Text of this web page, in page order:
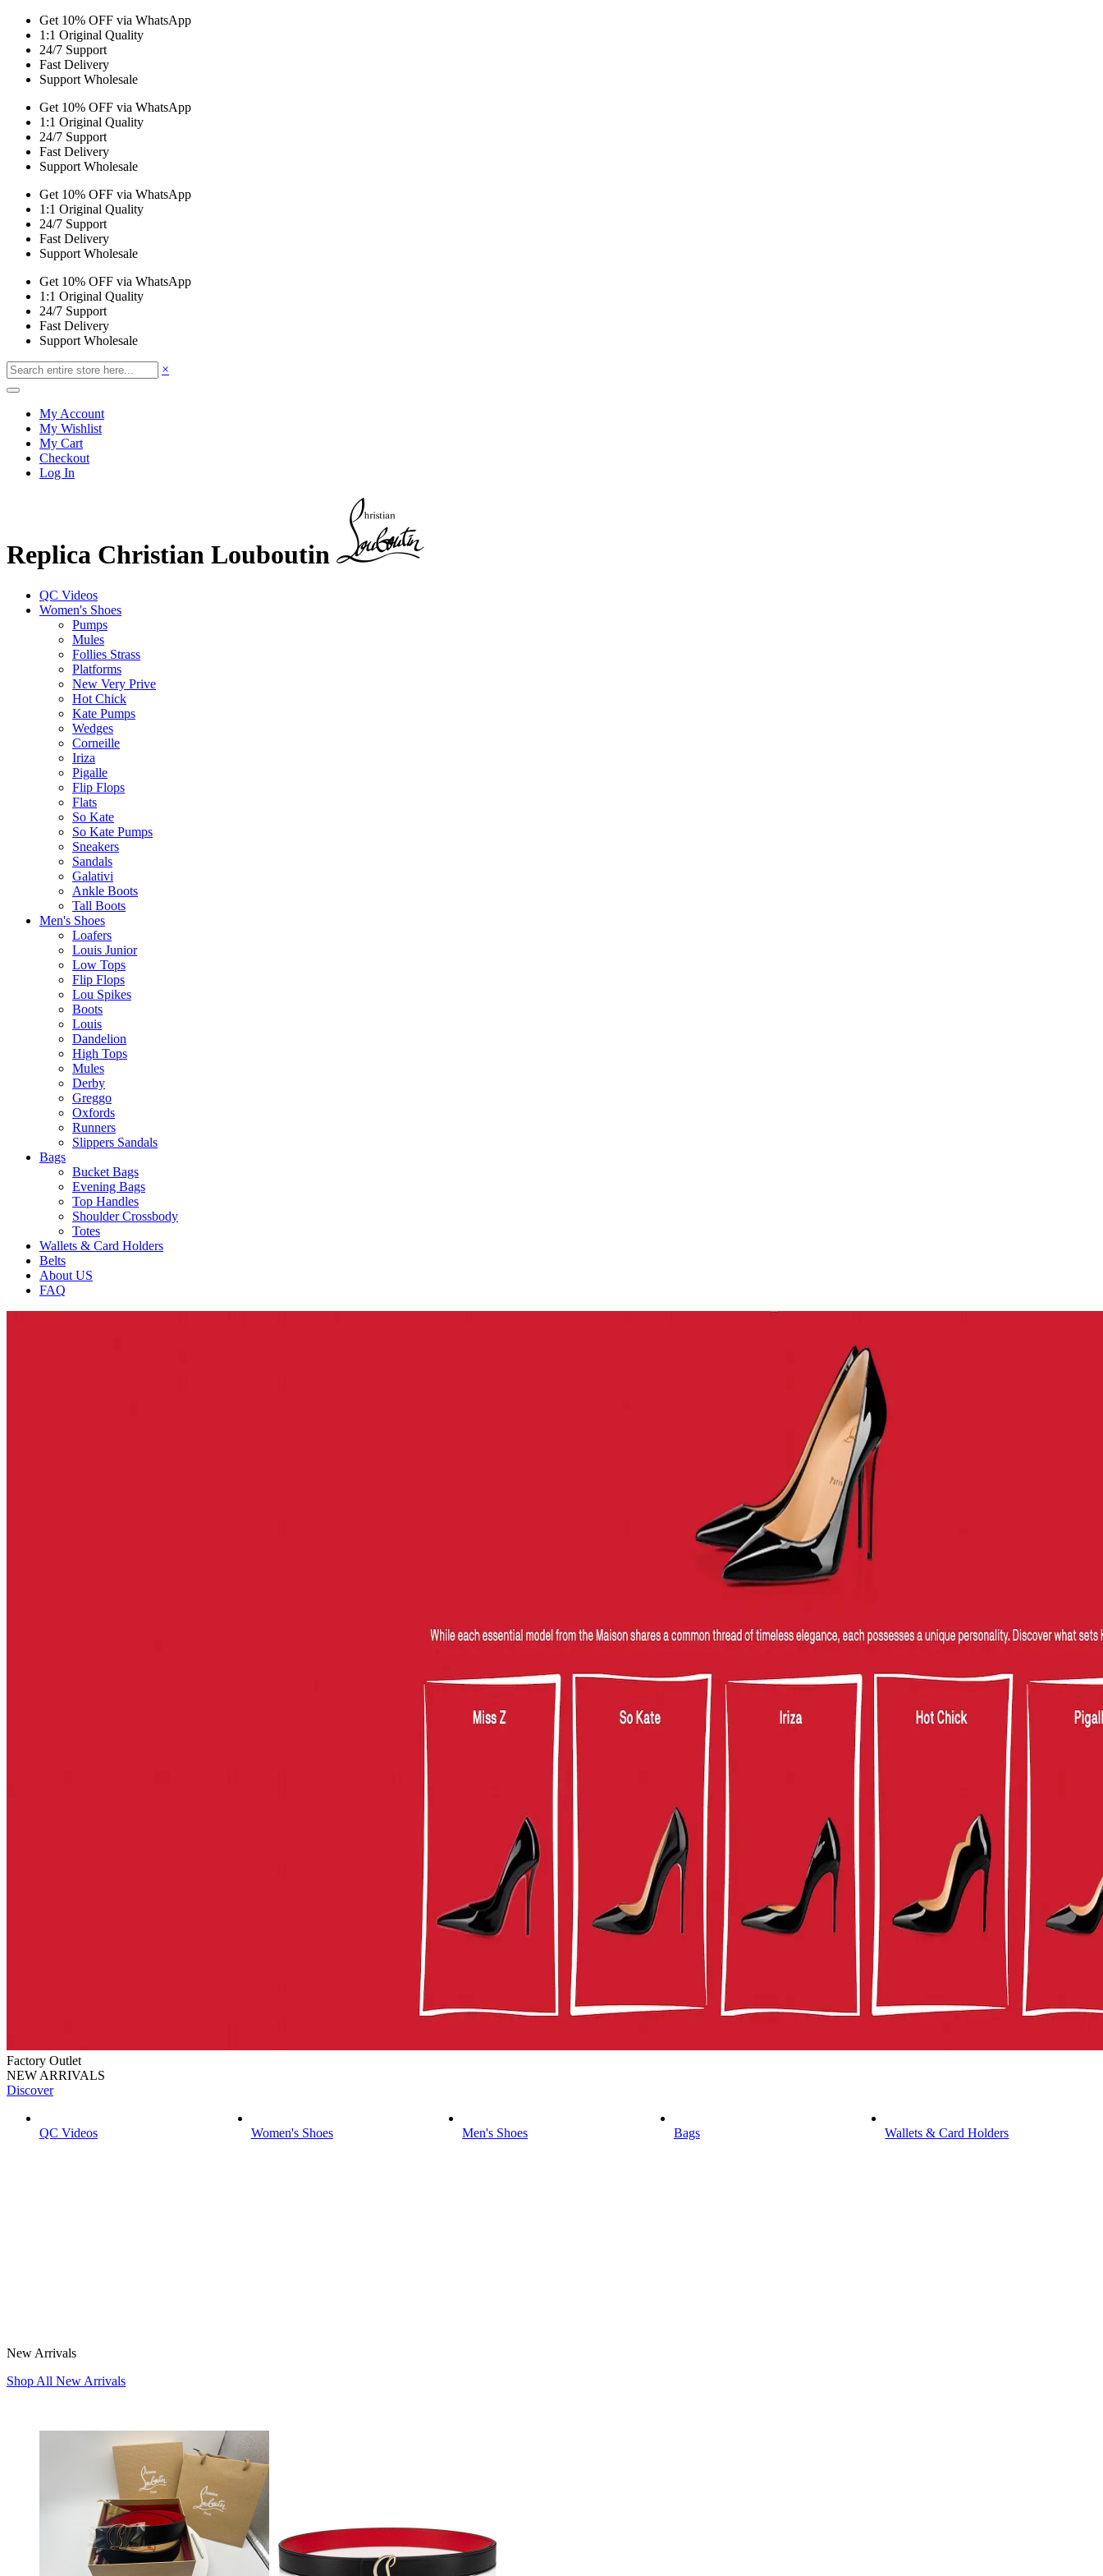
Get 10% OFF via WhatsApp
1:1 Original Quality
24/7 Support
Fast Delivery
Support Wholesale
Get 10% OFF via WhatsApp
1:1 Original Quality
24/7 Support
Fast Delivery
Support Wholesale
Get 10% OFF via WhatsApp
1:1 Original Quality
24/7 Support
Fast Delivery
Support Wholesale
Get 10% OFF via WhatsApp
1:1 Original Quality
24/7 Support
Fast Delivery
Support Wholesale
×
My Account
My Wishlist
My Cart
Checkout
Log In
Replica Christian Louboutin
QC Videos
Women's Shoes
Pumps
Mules
Follies Strass
Platforms
New Very Prive
Hot Chick
Kate Pumps
Wedges
Corneille
Iriza
Pigalle
Flip Flops
Flats
So Kate
So Kate Pumps
Sneakers
Sandals
Galativi
Ankle Boots
Tall Boots
Men's Shoes
Loafers
Louis Junior
Low Tops
Flip Flops
Lou Spikes
Boots
Louis
Dandelion
High Tops
Mules
Derby
Greggo
Oxfords
Runners
Slippers Sandals
Bags
Bucket Bags
Evening Bags
Top Handles
Shoulder Crossbody
Totes
Wallets & Card Holders
Belts
About US
FAQ
Factory Outlet
NEW ARRIVALS
Discover
QC Videos Women's Shoes Men's Shoes Bags Wallets & Card Holders
New Arrivals
Shop All New Arrivals